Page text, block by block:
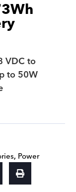
VDC to
to 50W
, Power